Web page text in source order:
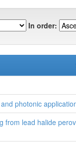
In order:
photonic
from lead halide